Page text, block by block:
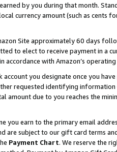
by you during that month.
currency amount (such as cents
Site approximately 60 days
to elect to receive payment in a
with Amazon’s
you designate once you
requested identifying information
amount due to you reaches the
you earn to the primary email
are subject to our gift card terms
Payment Chart. We reserve the